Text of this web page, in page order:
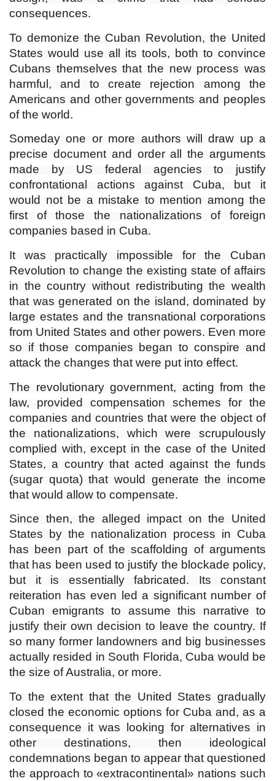
consequences.
To demonize the Cuban Revolution, the United
States would use all its tools, both to convince
Cubans themselves that the new process was
harmful, and to create rejection among the
Americans and other governments and peoples
of the world.
Someday one or more authors will draw up a
precise document and order all the arguments
made by US federal agencies to justify
confrontational actions against Cuba, but it
would not be a mistake to mention among the
first of those the nationalizations of foreign
companies based in Cuba.
It was practically impossible for the Cuban
Revolution to change the existing state of affairs
in the country without redistributing the wealth
that was generated on the island, dominated by
large estates and the transnational corporations
from United States and other powers. Even more
so if those companies began to conspire and
attack the changes that were put into effect.
The revolutionary government, acting from the
law, provided compensation schemes for the
companies and countries that were the object of
the nationalizations, which were scrupulously
complied with, except in the case of the United
States, a country that acted against the funds
(sugar quota) that would generate the income
that would allow to compensate.
Since then, the alleged impact on the United
States by the nationalization process in Cuba
has been part of the scaffolding of arguments
that has been used to justify the blockade policy,
but it is essentially fabricated. Its constant
reiteration has even led a significant number of
Cuban emigrants to assume this narrative to
justify their own decision to leave the country. If
so many former landowners and big businesses
actually resided in South Florida, Cuba would be
the size of Australia, or more.
To the extent that the United States gradually
closed the economic options for Cuba and, as a
consequence it was looking for alternatives in
other destinations, then ideological
condemnations began to appear that questioned
the approach to «extracontinental» nations such